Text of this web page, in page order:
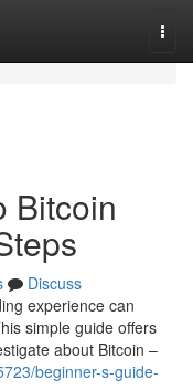
Bitcoin
Discuss
experience can
simple guide offers
about Bitcoin –
beginner-s-guide-